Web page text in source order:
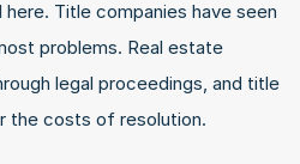
Title companies have seen
problems. Real estate
legal proceedings, and title
the costs of resolution.